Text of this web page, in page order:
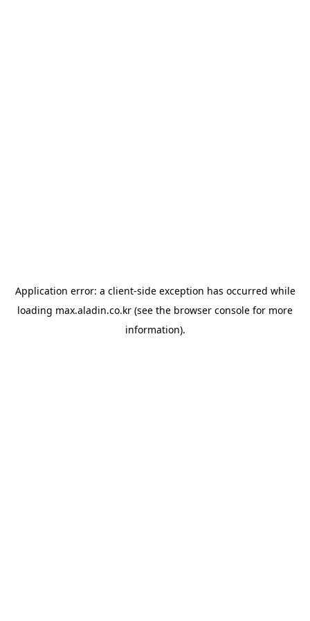
Application error: a client-side exception has occurred while
loading max.aladin.co.kr (see the browser console for more
information).